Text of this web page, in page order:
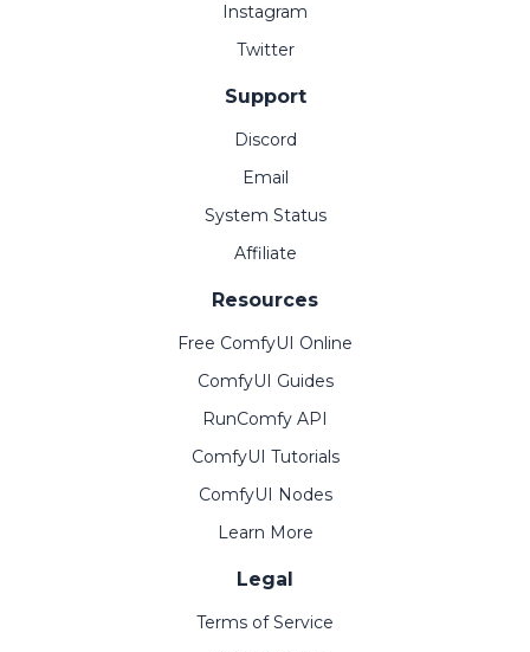
Instagram
Twitter
Support
Discord
Email
System Status
Affiliate
Resources
Free ComfyUI Online
ComfyUI Guides
RunComfy API
ComfyUI Tutorials
ComfyUI Nodes
Learn More
Legal
Terms of Service